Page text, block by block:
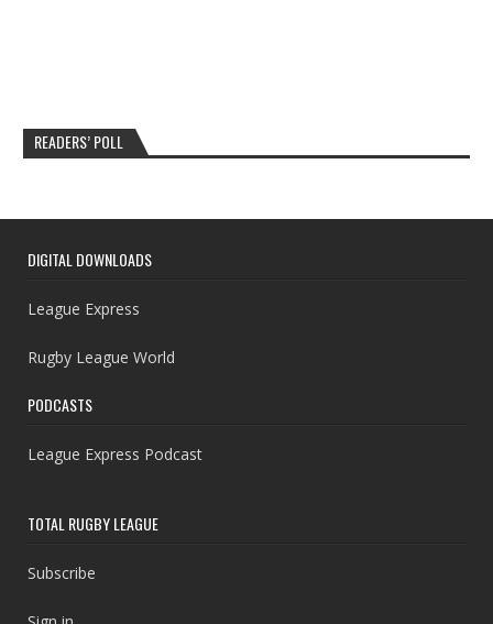
READERS’ POLL
DIGITAL DOWNLOADS
League Express
Rugby League World
PODCASTS
League Express Podcast
TOTAL RUGBY LEAGUE
Subscribe